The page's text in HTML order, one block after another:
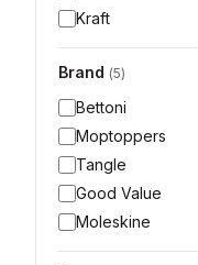
Kraft
Brand (5)
Bettoni
Moptoppers
Tangle
Good Value
Moleskine